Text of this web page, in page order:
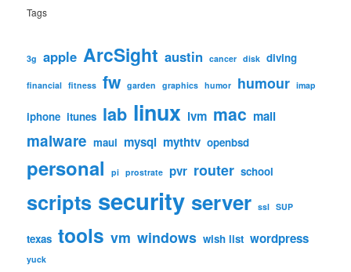
Tags
3g apple ArcSight austin cancer disk diving
financial fitness fw garden graphics humor humour imap
iphone itunes lab linux lvm mac mail
malware maui mysql mythtv openbsd
personal pi prostrate pvr router school
scripts security server ssl SUP
texas tools vm windows wish list wordpress
yuck